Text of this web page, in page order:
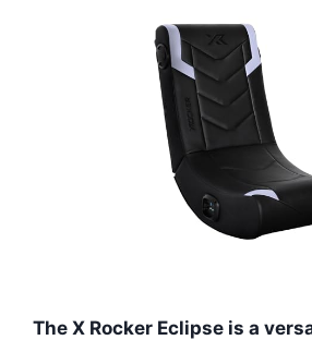
The X Rocker Eclipse is a